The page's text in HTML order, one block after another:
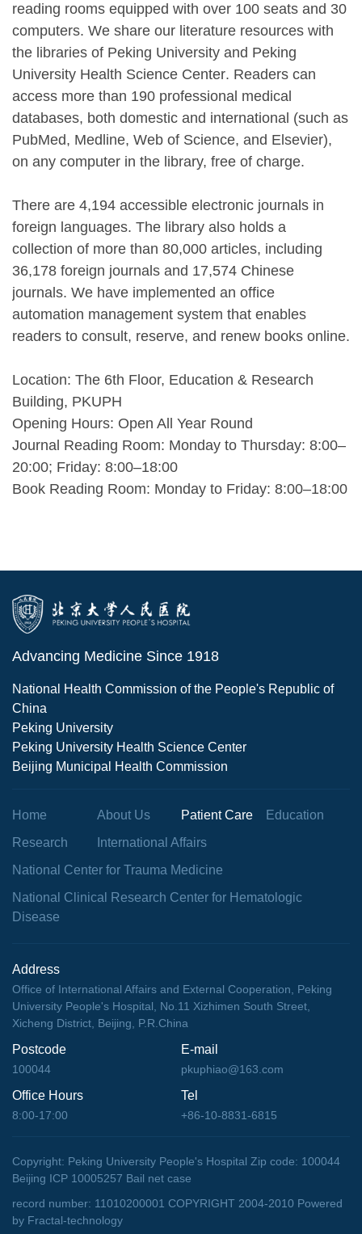
reading rooms equipped with over 100 seats and 30
computers. We share our literature resources with
the libraries of Peking University and Peking
University Health Science Center. Readers can
access more than 190 professional medical
databases, both domestic and international (such as
PubMed, Medline, Web of Science, and Elsevier),
on any computer in the library, free of charge.
There are 4,194 accessible electronic journals in
foreign languages. The library also holds a
collection of more than 80,000 articles, including
36,178 foreign journals and 17,574 Chinese
journals. We have implemented an office
automation management system that enables
readers to consult, reserve, and renew books online.
Location: The 6th Floor, Education & Research
Building, PKUPH
Opening Hours: Open All Year Round
Journal Reading Room: Monday to Thursday: 8:00–
20:00; Friday: 8:00–18:00
Book Reading Room: Monday to Friday: 8:00–18:00
Advancing Medicine Since 1918
National Health Commission of the People's Republic of
China
Peking University
Peking University Health Science Center
Beijing Municipal Health Commission
Home About Us Patient Care
Education
Research
International Affairs
National Center for Trauma Medicine
National Clinical Research Center for Hematologic
Disease
Address
Office of International Affairs and External Cooperation, Peking
University People's Hospital, No.11 Xizhimen South Street,
Xicheng District, Beijing, P.R.China
Postcode
100044
E-mail
pkuphiao@163.com
Office Hours
8:00-17:00
Tel
+86-10-8831-6815
Copyright: Peking University People's Hospital Zip code: 100044
Beijing ICP 10005257 Bail net case
record number: 11010200001 COPYRIGHT 2004-2010 Powered
by Fractal-technology